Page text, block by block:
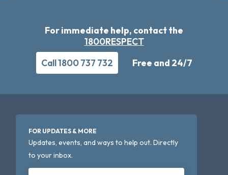
For immediate help, contact the
1800RESPECT
Call 1800 737 732
Free and 24/7
FOR UPDATES & MORE
Updates, events, and ways to help out. Directly
to your inbox.